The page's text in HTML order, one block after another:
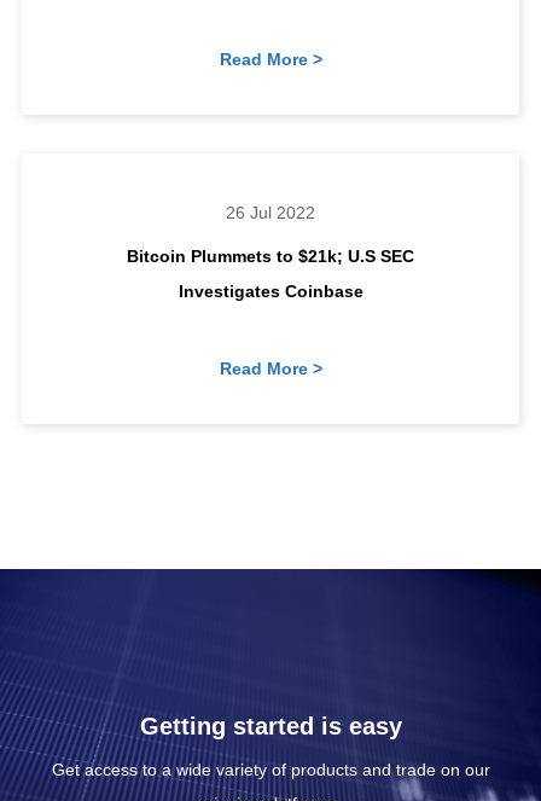
Read More >
Bitcoin Plummets to $21k; U.S SEC
Investigates Coinbase
26 Jul 2022
Read More >
Getting started is easy
Get access to a wide variety of products and trade on our